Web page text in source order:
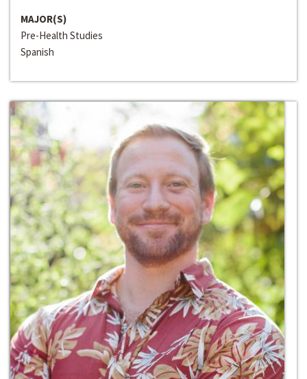
MAJOR(S)
Pre-Health Studies
Spanish